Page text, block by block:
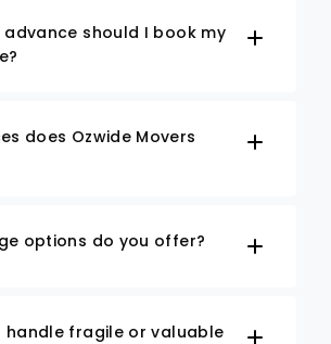
advance should I book my
does Ozwide Movers
options do you offer?
handle fragile or valuable